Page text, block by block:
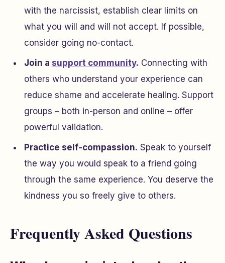
with the narcissist, establish clear limits on
what you will and will not accept. If possible,
consider going no-contact.
Join a support community. Connecting with
others who understand your experience can
reduce shame and accelerate healing. Support
groups – both in-person and online – offer
powerful validation.
Practice self-compassion. Speak to yourself
the way you would speak to a friend going
through the same experience. You deserve the
kindness you so freely give to others.
Frequently Asked Questions